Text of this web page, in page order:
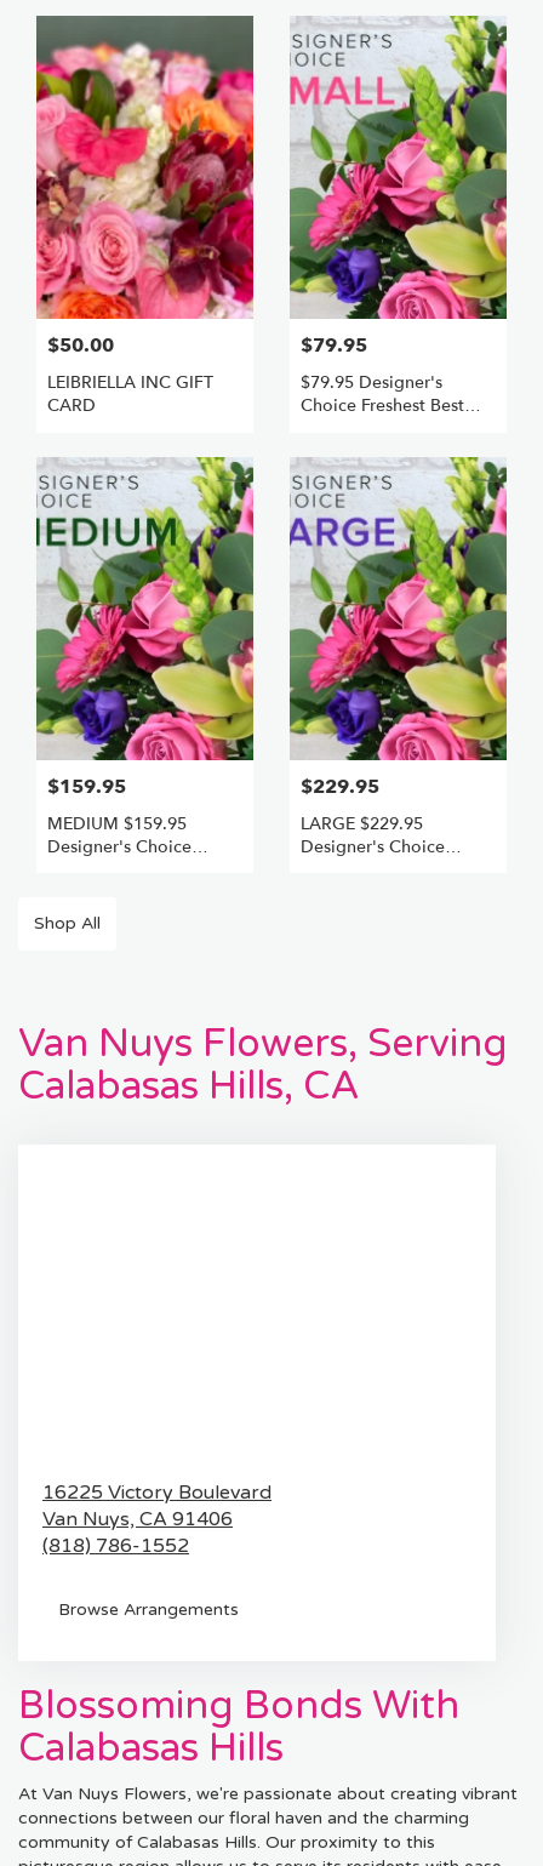
$50.00
LEIBRIELLA INC GIFT
CARD
$79.95
$79.95 Designer's
Choice Freshest Best
$159.95
MEDIUM $159.95
Designer's Choice
$229.95
LARGE $229.95
Designer's Choice
Shop All
Van Nuys Flowers, Serving
Calabasas Hills, CA
16225 Victory Boulevard
Van Nuys, CA 91406
(818) 786-1552
Browse Arrangements
Blossoming Bonds With
Calabasas Hills
At Van Nuys Flowers, we're passionate about creating vibrant
connections between our floral haven and the charming
community of Calabasas Hills. Our proximity to this